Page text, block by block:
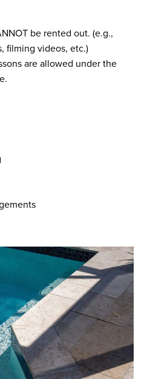
be rented out. (e.g.,
filming videos, etc.)
are allowed under the